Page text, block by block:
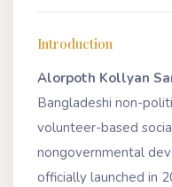
Introduction
Alorpoth Kollyan
Bangladeshi non-
volunteer-based
nongovernmental
officially launched in